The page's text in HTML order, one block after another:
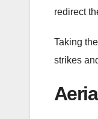
redirect
Taking
strikes